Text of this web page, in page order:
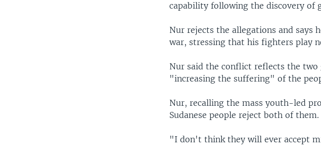
capability following the discovery of
Nur rejects the allegations and says
war, stressing that his fighters play
Nur said the conflict reflects the
"increasing the suffering" of the
Nur, recalling the mass youth-led
Sudanese people reject both of them.
"I don't think they will ever accept